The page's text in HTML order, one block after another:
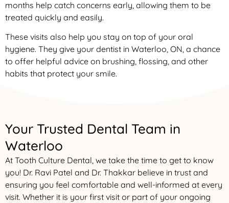
months help catch concerns early, allowing them to be
treated quickly and easily.
These visits also help you stay on top of your oral
hygiene. They give your dentist in Waterloo, ON, a chance
to offer helpful advice on brushing, flossing, and other
habits that protect your smile.
Your Trusted Dental Team in
Waterloo
At Tooth Culture Dental, we take the time to get to know
you! Dr. Ravi Patel and Dr. Thakkar believe in trust and
ensuring you feel comfortable and well-informed at every
visit. Whether it is your first visit or part of your ongoing